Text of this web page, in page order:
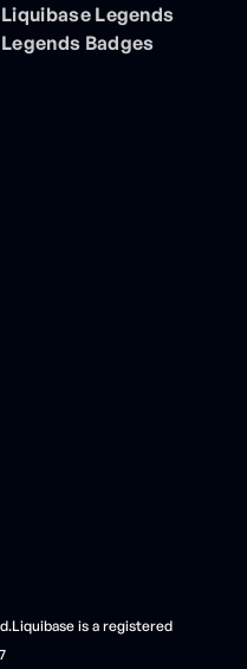
Liquibase Legends
Legends Badges
is a registered